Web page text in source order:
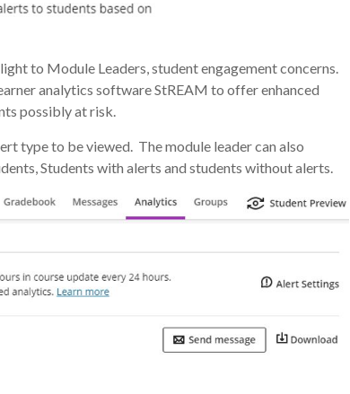
to Module Leaders, student engagement concerns.
analytics software StREAM to offer enhanced
possibly at risk.
type to be viewed. The module leader can also
Students with alerts and students without alerts.